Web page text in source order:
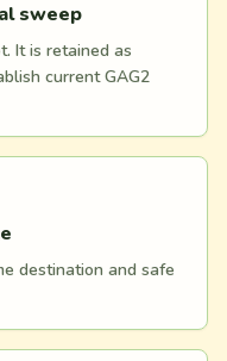
sweep
It is retained as
current GAG2
destination and safe